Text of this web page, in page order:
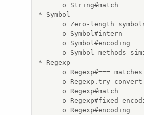
      o String#match
* Symbol
o Zero-length
      o Symbol#intern
      o Symbol#encoding
o Symbol methods
* Regexp
o Regexp#=== matches
      o Regexp.try_convert
      o Regexp#match
o
      o Regexp#encoding